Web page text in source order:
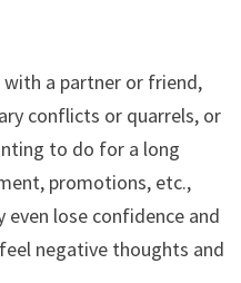
with a partner or friend,
conflicts or quarrels, or
to do for a long
promotions, etc.,
lose confidence and
negative thoughts and